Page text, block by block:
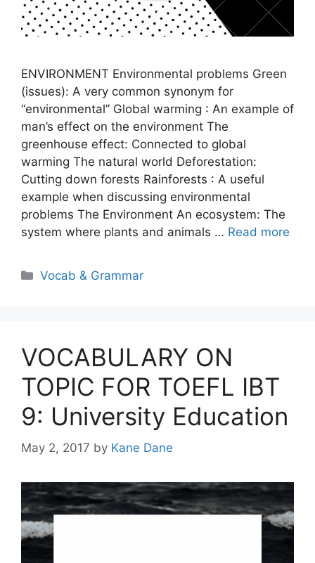
ENVIRONMENT Environmental problems Green
(issues): A very common synonym for
“environmental” Global warming : An example of
man’s effect on the environment The
greenhouse effect: Connected to global
warming The natural world Deforestation:
Cutting down forests Rainforests : A useful
example when discussing environmental
problems The Environment An ecosystem: The
system where plants and animals … Read more
Categories
Vocab & Grammar
VOCABULARY ON
TOPIC FOR TOEFL IBT
9: University Education
May 2, 2017 by Kane Dane